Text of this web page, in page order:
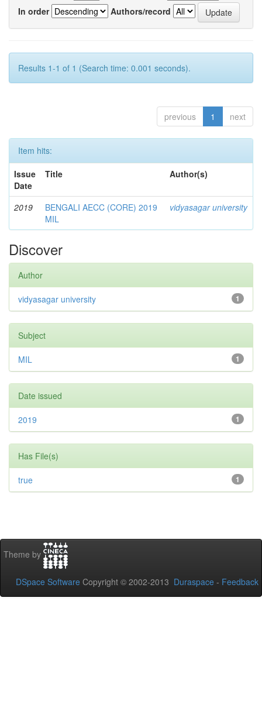
In order
Authors/record
Results 1-1 of 1 (Search time: 0.001 seconds).
previous 1 next
Item hits:
Issue
Date
Title Author(s)
2019
BENGALI AECC (CORE) 2019
MIL
vidyasagar university
Discover
Author
1
vidyasagar university
Subject
1
MIL
Date issued
1
2019
Has File(s)
1
true
Theme by
DSpace Software Copyright © 2002-2013 Duraspace - Feedback